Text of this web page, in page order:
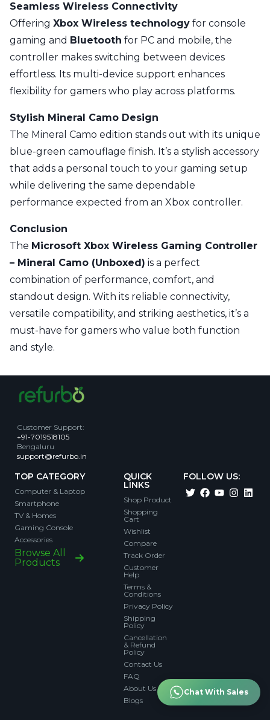
Seamless Wireless Connectivity
Offering Xbox Wireless technology for console
gaming and Bluetooth for PC and mobile, the
controller makes switching between devices
effortless. Its multi-device support enhances
flexibility for gamers who play across platforms.
Stylish Mineral Camo Design
The Mineral Camo edition stands out with its unique
blue-green camouflage finish. It’s a stylish accessory
that adds a personal touch to your gaming setup
while delivering the same dependable
performance expected from an Xbox controller.
Conclusion
The Microsoft Xbox Wireless Gaming Controller
– Mineral Camo (Unboxed) is a perfect
combination of performance, comfort, and
standout design. With its reliable connectivity,
versatile compatibility, and striking aesthetics, it’s a
must-have for gamers who value both function
and style.
Customer Support:
+91-7019518105
Bengaluru
support@refurbo.in
TOP CATEGORY
Computer & Laptop
Smartphone
TV & Homes
Gaming Console
Accessories
Browse All
Products
QUICK
LINKS
Shop Product
Shopping
Cart
Wishlist
Compare
Track Order
Customer
Help
Terms &
Conditions
Privacy Policy
Shipping
Policy
Cancellation
& Refund
Policy
Contact Us
FAQ
About Us
Blogs
FOLLOW US:
Chat With Sales